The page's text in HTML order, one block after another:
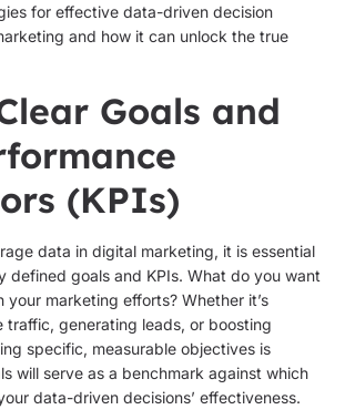
for effective data-driven decision
and how it can unlock the true
Goals and
(KPIs)
data in digital marketing, it is essential
defined goals and KPIs. What do you want
your marketing efforts? Whether it’s
traffic, generating leads, or boosting
specific, measurable objectives is
will serve as a benchmark against which
data-driven decisions’ effectiveness.